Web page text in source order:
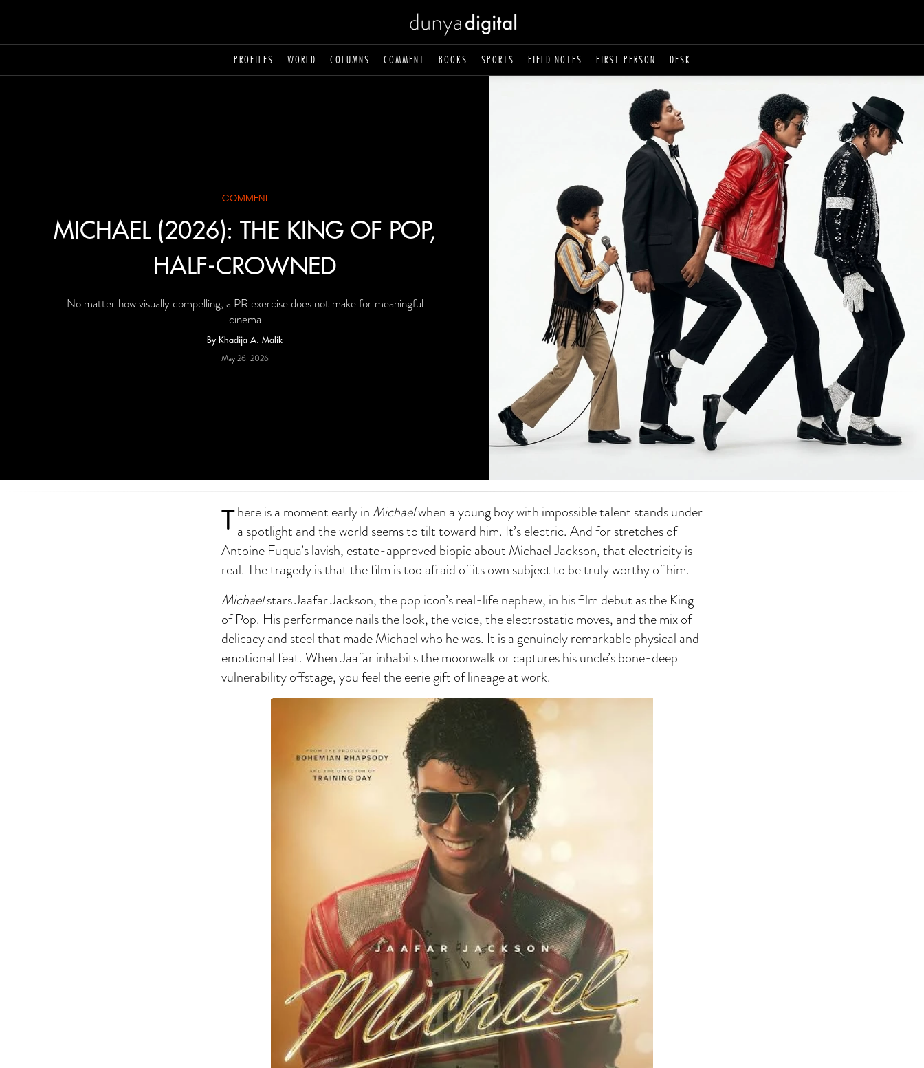
PROFILES WORLD COLUMNS COMMENT BOOKS SPORTS FIELD NOTES FIRST PERSON DESK
COMMENT
MICHAEL (2026): THE KING OF POP,
HALF-CROWNED
No matter how visually compelling, a PR exercise does not make for meaningful
cinema
By Khadija A. Malik
May 26, 2026
T here is a moment early in Michaelwhen a young boy with impossible talent stands under
a spotlight and the world seems to tilt toward him. It’s electric. And for stretches of
Antoine Fuqua’s lavish, estate-approved biopic about Michael Jackson, that electricity is
real. The tragedy is that the film is too afraid of its own subject to be truly worthy of him.
Michaelstars Jaafar Jackson, the pop icon’s real-life nephew, in his film debut as the King
of Pop. His performance nails the look, the voice, the electrostatic moves, and the mix of
delicacy and steel that made Michael who he was. It is a genuinely remarkable physical and
emotional feat. When Jaafar inhabits the moonwalk or captures his uncle’s bone-deep
vulnerability offstage, you feel the eerie gift of lineage at work.